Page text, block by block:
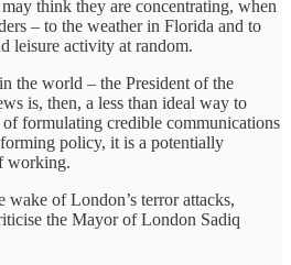
think they are concentrating, when
– to the weather in Florida and to
leisure activity at random.
the world – the President of the
is, then, a less than ideal way to
formulating credible communications
policy, it is a potentially
working.
wake of London’s terror attacks,
the Mayor of London Sadiq